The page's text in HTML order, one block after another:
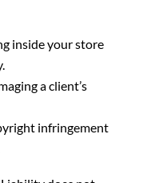
inside your store
a client’s
infringement